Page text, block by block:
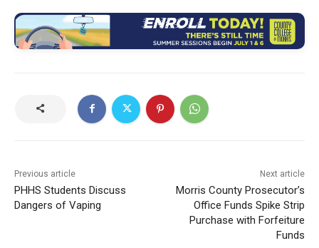
Previous article
PHHS Students Discuss
Dangers of Vaping
Next article
Morris County Prosecutor’s
Office Funds Spike Strip
Purchase with Forfeiture
Funds